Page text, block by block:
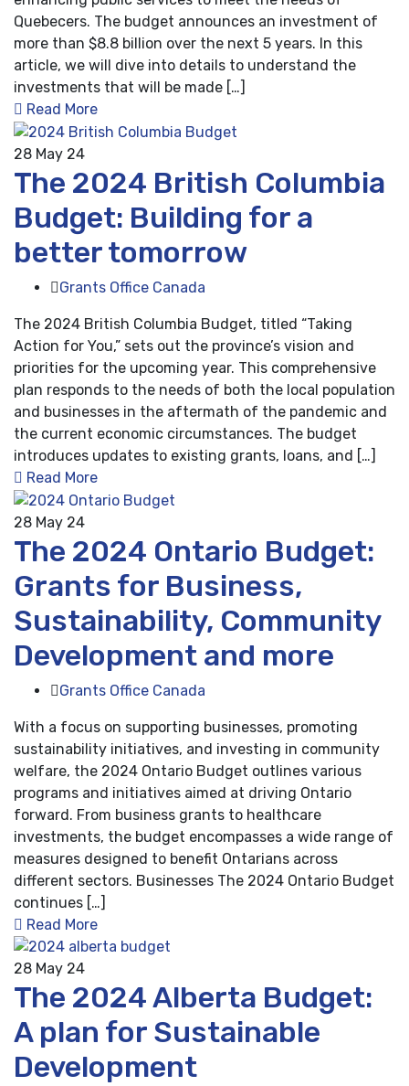
Quebecers. The budget announces an investment of
more than $8.8 billion over the next 5 years. In this
article, we will dive into details to understand the
investments that will be made […]
Read More
28 May 24
The 2024 British Columbia
Budget: Building for a
better tomorrow
Grants Office Canada
The 2024 British Columbia Budget, titled “Taking
Action for You,” sets out the province’s vision and
priorities for the upcoming year. This comprehensive
plan responds to the needs of both the local population
and businesses in the aftermath of the pandemic and
the current economic circumstances. The budget
introduces updates to existing grants, loans, and […]
Read More
28 May 24
The 2024 Ontario Budget:
Grants for Business,
Sustainability, Community
Development and more
Grants Office Canada
With a focus on supporting businesses, promoting
sustainability initiatives, and investing in community
welfare, the 2024 Ontario Budget outlines various
programs and initiatives aimed at driving Ontario
forward. From business grants to healthcare
investments, the budget encompasses a wide range of
measures designed to benefit Ontarians across
different sectors. Businesses The 2024 Ontario Budget
continues […]
Read More
28 May 24
The 2024 Alberta Budget:
A plan for Sustainable
Development